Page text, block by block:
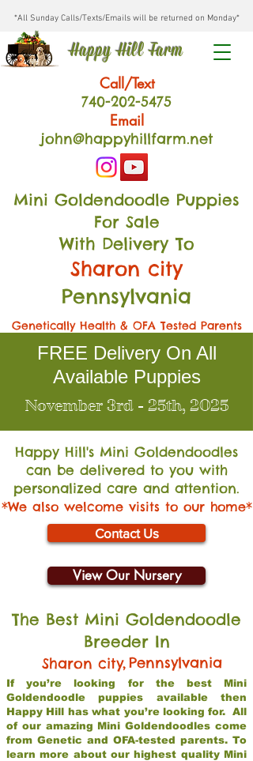
*All Sunday Calls/Texts/Emails will be returned on Monday*
Happy Hill Farm
Call/Text
740-202-5475
Email
john@happyhillfarm.net
Mini Goldendoodle Puppies
For Sale
With Delivery To
Sharon city
Pennsylvania
Genetically Health & OFA Tested Parents
FREE Delivery On All
Available Puppies
November 3rd - 25th, 2025
Happy Hill's Mini Goldendoodles
can be delivered to you with
personalized care and attention.
*We also welcome visits to our home*
Contact Us
View Our Nursery
The Best Mini Goldendoodle
Breeder In
Sharon city,Pennsylvania
If you’re looking for the best Mini
Goldendoodle puppies available then
Happy Hill has what you’re looking for. All
of our amazing Mini Goldendoodles come
from Genetic and OFA-tested parents. To
learn more about our highest quality Mini